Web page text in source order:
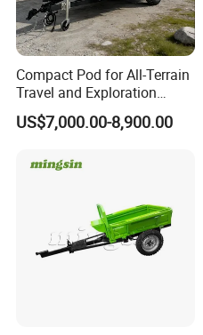
Compact Pod for All-Terrain
Travel and Exploration
Caravan Camper Trailer
Camping
US$7,000.00-8,900.00